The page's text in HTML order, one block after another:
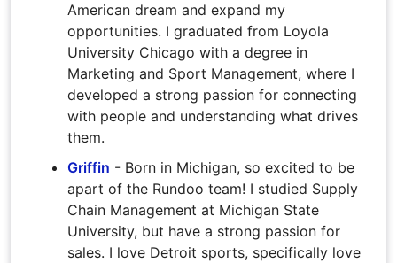
American dream and expand my
opportunities. I graduated from Loyola
University Chicago with a degree in
Marketing and Sport Management, where I
developed a strong passion for connecting
with people and understanding what drives
them.
Griffin - Born in Michigan, so excited to be
apart of the Rundoo team! I studied Supply
Chain Management at Michigan State
University, but have a strong passion for
sales. I love Detroit sports, specifically love